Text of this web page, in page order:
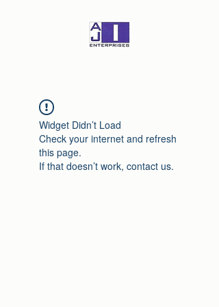
Widget Didn’t Load
Check your internet and refresh
this page.
If that doesn’t work, contact us.